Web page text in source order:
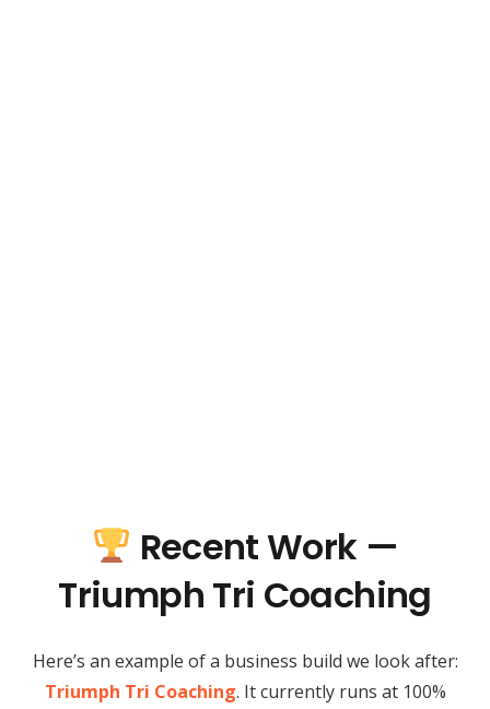
Recent Work —
Triumph Tri Coaching
Here’s an example of a business build we look after:
Triumph Tri Coaching. It currently runs at 100%